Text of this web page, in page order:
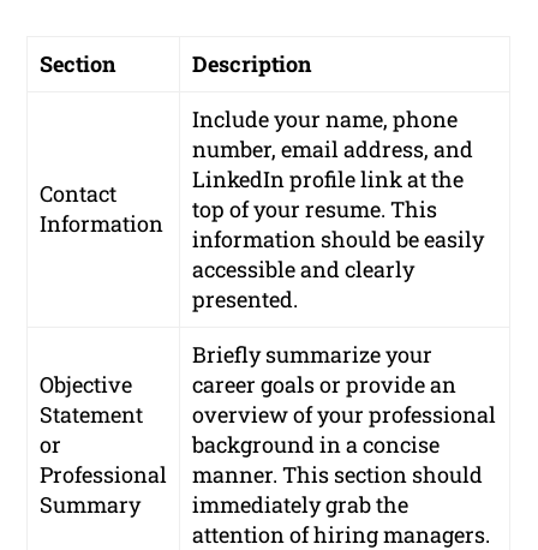
Section Description
Contact
Information
Include your name, phone
number, email address, and
LinkedIn profile link at the
top of your resume. This
information should be easily
accessible and clearly
presented.
Objective
Statement
or
Professional
Summary
Briefly summarize your
career goals or provide an
overview of your professional
background in a concise
manner. This section should
immediately grab the
attention of hiring managers.